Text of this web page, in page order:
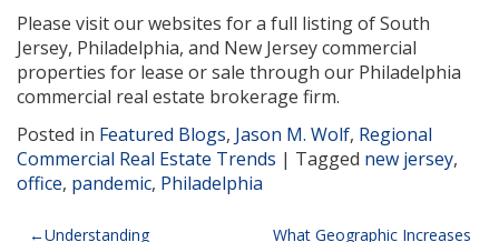
Please visit our websites for a full listing of South
Jersey, Philadelphia, and New Jersey commercial
properties for lease or sale through our Philadelphia
commercial real estate brokerage firm.
Posted in Featured Blogs, Jason M. Wolf, Regional
Commercial Real Estate Trends | Tagged new jersey,
office, pandemic, Philadelphia
Understanding
What Geographic Increases